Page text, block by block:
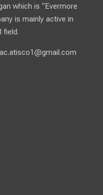
which is “Evermore
is mainly active in
field.
ac.atisco1@gmail.com